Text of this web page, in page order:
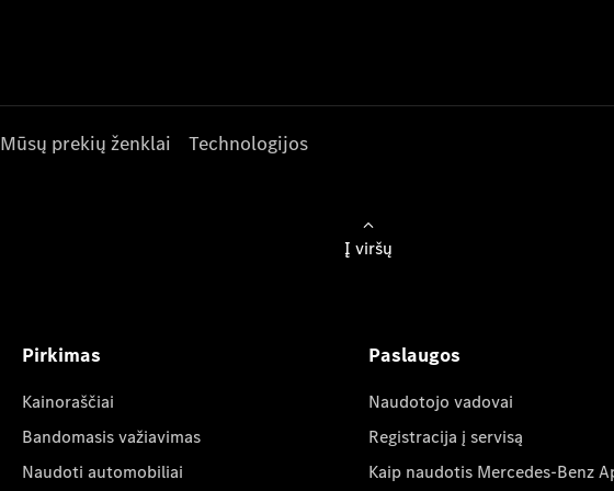
Mūsų prekių ženklai Technologijos
Į viršų
Pirkimas
Kainoraščiai
Bandomasis važiavimas
Naudoti automobiliai
Paslaugos
Naudotojo vadovai
Registracija į servisą
Kaip naudotis Mercedes-Benz